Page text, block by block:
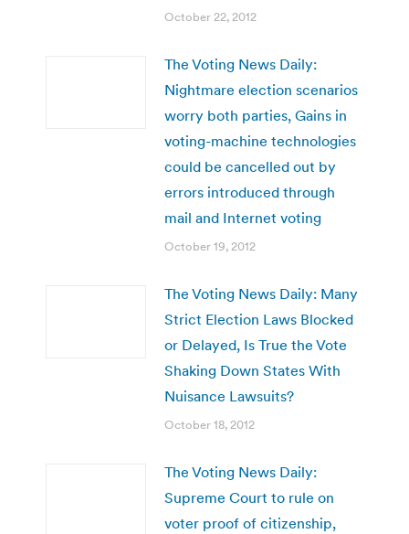
October 22, 2012
The Voting News Daily:
Nightmare election scenarios
worry both parties, Gains in
voting-machine technologies
could be cancelled out by
errors introduced through
mail and Internet voting
October 19, 2012
The Voting News Daily: Many
Strict Election Laws Blocked
or Delayed, Is True the Vote
Shaking Down States With
Nuisance Lawsuits?
October 18, 2012
The Voting News Daily:
Supreme Court to rule on
voter proof of citizenship,